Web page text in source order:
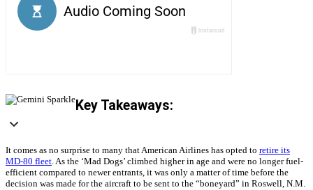
Key Takeaways:
It comes as no surprise to many that American Airlines has opted to retire its
MD-80 fleet. As the ‘Mad Dogs’ climbed higher in age and were no longer fuel-
efficient compared to newer entrants, it was only a matter of time before the
decision was made for the aircraft to be sent to the “boneyard” in Roswell, N.M.